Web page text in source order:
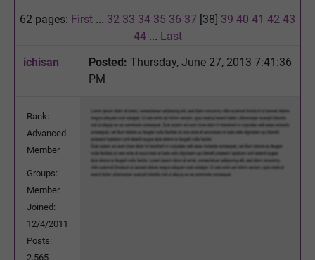
62 pages: First ... 32 33 34 35 36 37 [38] 39 40 41 42 43
44... Last
ichisan
Posted: Thursday, June 27, 2013 7:41:36
PM
Rank:
Advanced
Member
Groups:
Member
Joined:
12/4/2011
Posts:
2,565